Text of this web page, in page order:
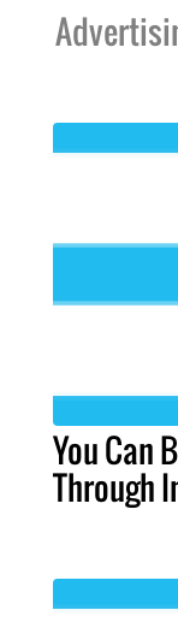
You Can
Through